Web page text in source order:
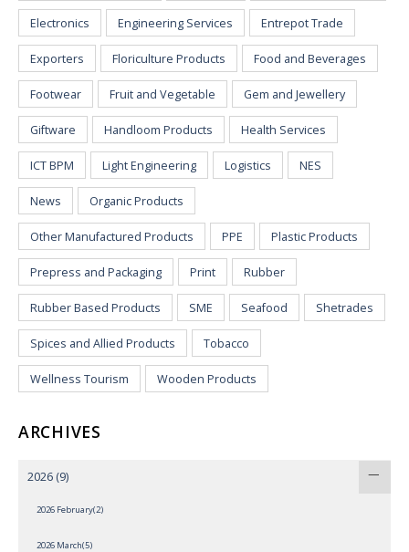
Electronics Engineering Services Entrepot Trade
Exporters Floriculture Products Food and Beverages
Footwear Fruit and Vegetable Gem and Jewellery
Giftware Handloom Products Health Services
ICT BPM Light Engineering Logistics NES
News Organic Products
Other Manufactured Products PPE Plastic Products
Prepress and Packaging Print Rubber
Rubber Based Products SME Seafood Shetrades
Spices and Allied Products Tobacco
Wellness Tourism Wooden Products
ARCHIVES
2026 (9)
2026 February(2)
2026 March(5)